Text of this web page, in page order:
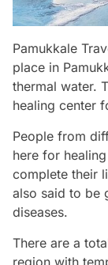
Pamukkale
place in
thermal water.
healing center
People from
here for
complete their
also said to be
diseases.
There are a
region with